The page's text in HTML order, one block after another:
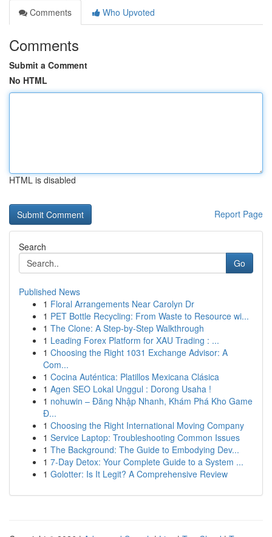
Comments
Who Upvoted
Comments
Submit a Comment
No HTML
HTML is disabled
Report Page
Search
Go
Published News
1 Floral Arrangements Near Carolyn Dr
1 PET Bottle Recycling: From Waste to Resource wi...
1 The Clone: A Step-by-Step Walkthrough
1 Leading Forex Platform for XAU Trading : ...
1 Choosing the Right 1031 Exchange Advisor: A
Com...
1 Cocina Auténtica: Platillos Mexicana Clásica
1 Agen SEO Lokal Unggul : Dorong Usaha !
1 nohuwin – Đăng Nhập Nhanh, Khám Phá Kho Game
Đ...
1 Choosing the Right International Moving Company
1 Service Laptop: Troubleshooting Common Issues
1 The Background: The Guide to Embodying Dev...
1 7-Day Detox: Your Complete Guide to a System ...
1 Golotter: Is It Legit? A Comprehensive Review